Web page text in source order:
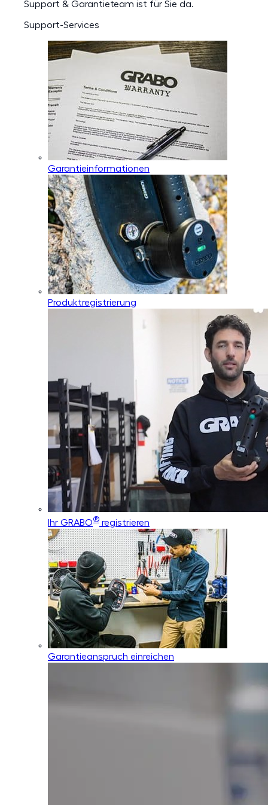
Support & Garantieteam ist für Sie da.
Support-Services
Garantieinformationen
Produktregistrierung
Ihr GRABO® registrieren
Garantieanspruch einreichen